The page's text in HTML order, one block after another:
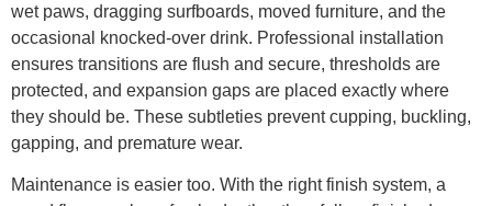
wet paws, dragging surfboards, moved furniture, and the
occasional knocked-over drink. Professional installation
ensures transitions are flush and secure, thresholds are
protected, and expansion gaps are placed exactly where
they should be. These subtleties prevent cupping, buckling,
gapping, and premature wear.
Maintenance is easier too. With the right finish system, a